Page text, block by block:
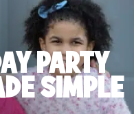
PARTY
SIMPLE